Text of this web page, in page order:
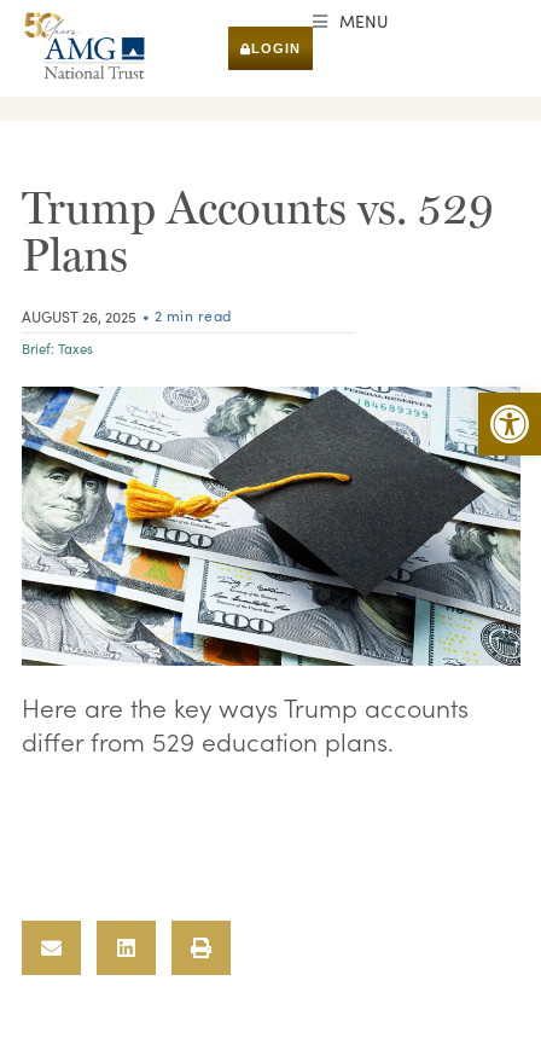
LOGIN
MENU
Trump Accounts vs. 529
Plans
AUGUST 26, 2025 • 2 min read
Brief: Taxes
Here are the key ways Trump accounts
differ from 529 education plans.